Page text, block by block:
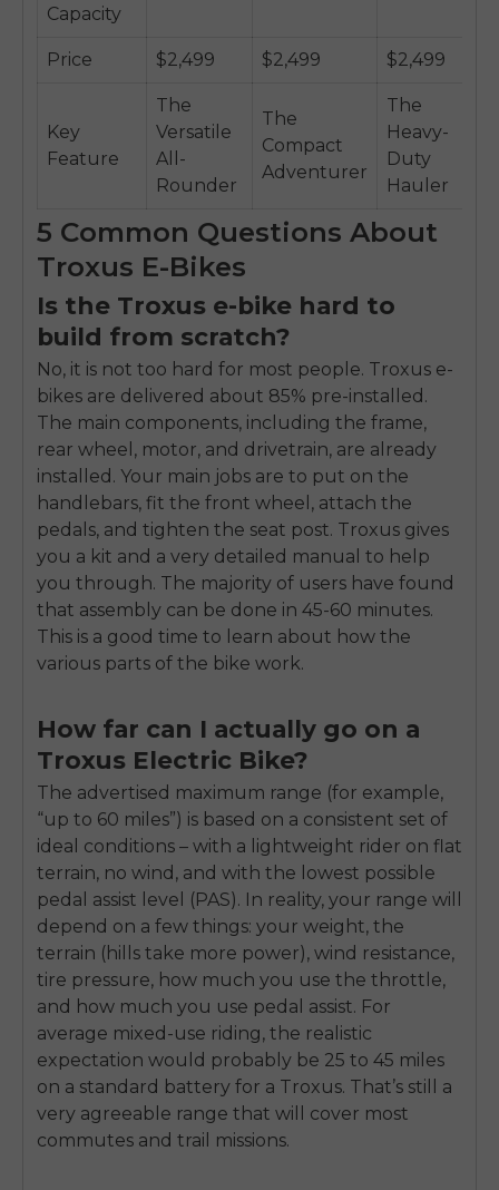
Capacity
Price $2,499 $2,499 $2,499
Key
Feature
The
Versatile
All-
Rounder
The
Compact
Adventurer
The
Heavy-
Duty
Hauler
5 Common Questions About
Troxus E-Bikes
Is the Troxus e-bike hard to
build from scratch?
No, it is not too hard for most people. Troxus e-
bikes are delivered about 85% pre-installed.
The main components, including the frame,
rear wheel, motor, and drivetrain, are already
installed. Your main jobs are to put on the
handlebars, fit the front wheel, attach the
pedals, and tighten the seat post. Troxus gives
you a kit and a very detailed manual to help
you through. The majority of users have found
that assembly can be done in 45-60 minutes.
This is a good time to learn about how the
various parts of the bike work.
How far can I actually go on a
Troxus Electric Bike?
The advertised maximum range (for example,
“up to 60 miles”) is based on a consistent set of
ideal conditions – with a lightweight rider on flat
terrain, no wind, and with the lowest possible
pedal assist level (PAS). In reality, your range will
depend on a few things: your weight, the
terrain (hills take more power), wind resistance,
tire pressure, how much you use the throttle,
and how much you use pedal assist. For
average mixed-use riding, the realistic
expectation would probably be 25 to 45 miles
on a standard battery for a Troxus. That’s still a
very agreeable range that will cover most
commutes and trail missions.